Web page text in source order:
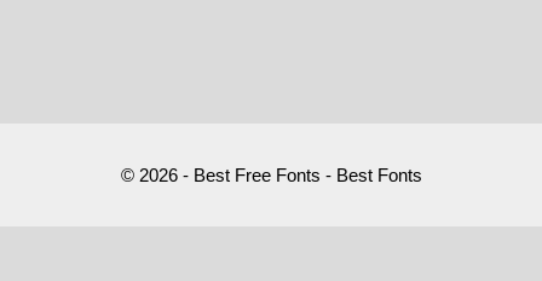
© 2026 - Best Free Fonts - Best Fonts